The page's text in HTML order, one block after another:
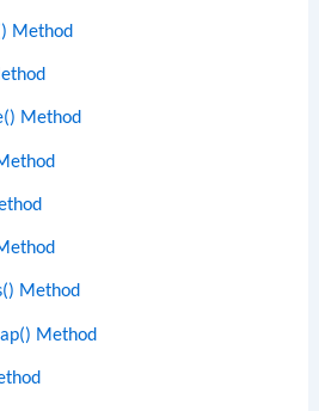
Method
Method
Method
Method